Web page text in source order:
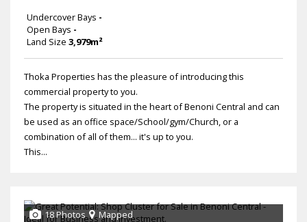
Undercover Bays -
Open Bays -
Land Size 3,979m²
Thoka Properties has the pleasure of introducing this
commercial property to you.
The property is situated in the heart of Benoni Central and can
be used as an office space/School/gym/Church, or a
combination of all of them... it's up to you.
This...
18 Photos Mapped